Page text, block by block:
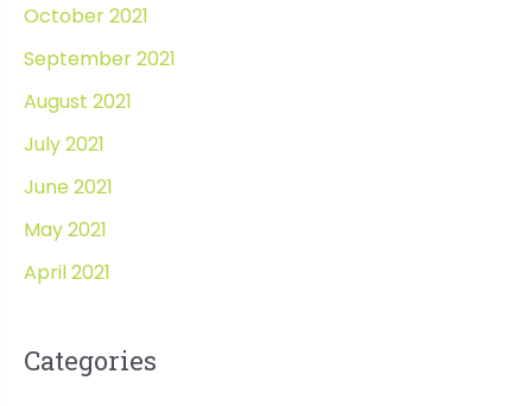
October 2021
September 2021
August 2021
July 2021
June 2021
May 2021
April 2021
Categories